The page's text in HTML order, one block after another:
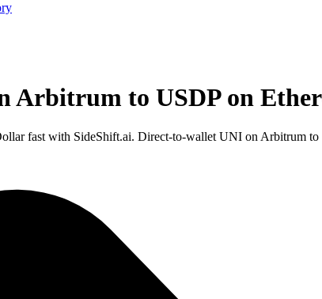
Arbitrum to USDP on
fast with SideShift.ai. Direct-to-wallet UNI on Arbitrum to